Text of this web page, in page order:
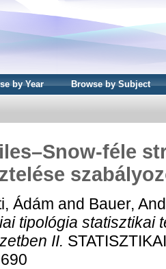
by Year Browse by Subject
féle
Ádám and Bauer,
tipológia statisztikai
II.